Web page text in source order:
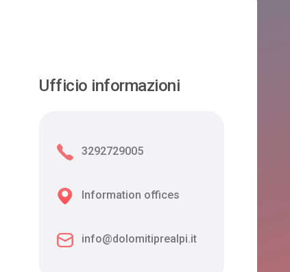
Ufficio informazioni
3292729005
Information offices
info@dolomitiprealpi.it